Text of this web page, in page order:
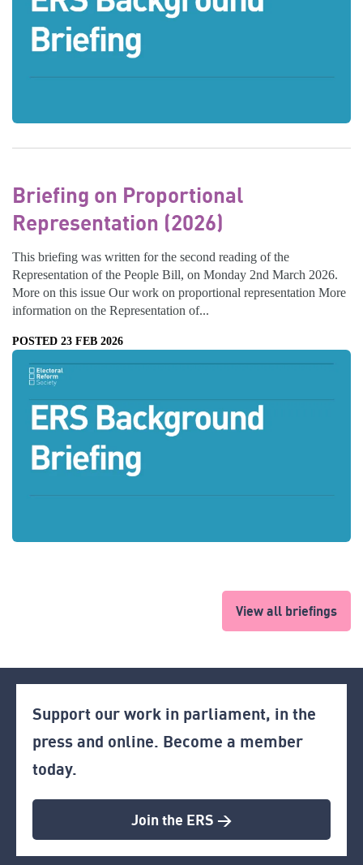
Briefing on Proportional
Representation (2026)
This briefing was written for the second reading of the
Representation of the People Bill, on Monday 2nd March 2026.
More on this issue Our work on proportional representation More
information on the Representation of...
POSTED 23 FEB 2026
View all briefings
Support our work in parliament, in the
press and online. Become a member
today.
Join the ERS >